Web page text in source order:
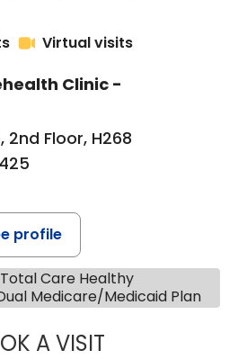
Virtual visits
Clinic -
2nd Floor, H268
profile
Care Healthy
Medicare/Medicaid Plan
A VISITLIKHITHA